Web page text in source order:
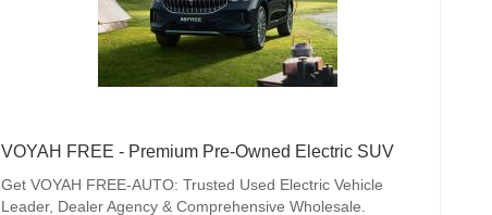
VOYAH FREE - Premium Pre-Owned Electric SUV
Get VOYAH FREE-AUTO: Trusted Used Electric Vehicle
Leader, Dealer Agency & Comprehensive Wholesale.